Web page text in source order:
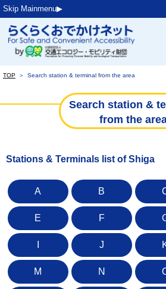
Skip Mainmenu▶︎
TOP ＞ Search station & terminal from the area
Search station &
from the
Stations & Terminals list of Shiga
A B
E F
J
M N